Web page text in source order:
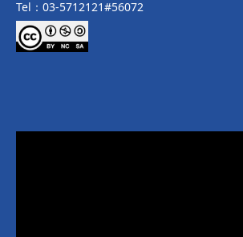
Tel：03-5712121#56072